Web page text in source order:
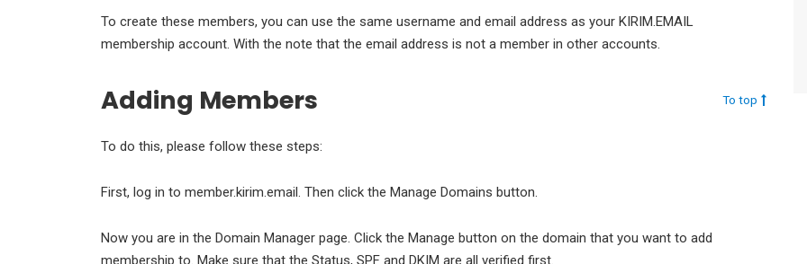
To create these members, you can use the same username and email address as your KIRIM.EMAIL
membership account. With the note that the email address is not a member in other accounts.
Adding Members To top
To do this, please follow these steps:
First, log in to member.kirim.email. Then click the Manage Domains button.
Now you are in the Domain Manager page. Click the Manage button on the domain that you want to add
membership to. Make sure that the Status, SPF and DKIM are all verified first.